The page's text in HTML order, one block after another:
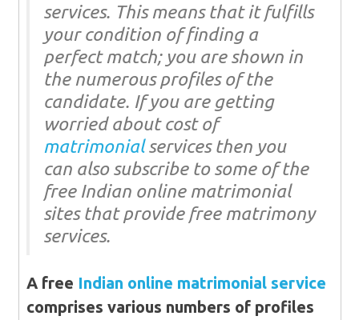
services. This means that it fulfills
your condition of finding a
perfect match; you are shown in
the numerous profiles of the
candidate. If you are getting
worried about cost of
matrimonialservices then you
can also subscribe to some of the
free Indian online matrimonial
sites that provide free matrimony
services.
A free Indian online matrimonial service
comprises various numbers of profiles